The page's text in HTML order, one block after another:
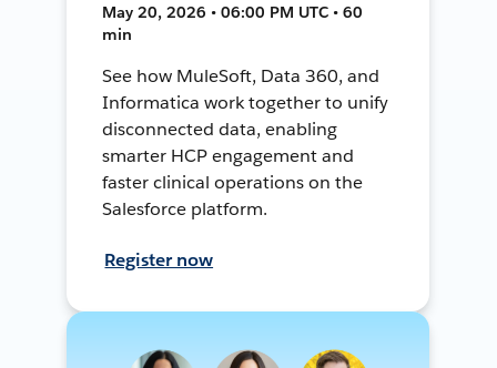
May 20, 2026 • 06:00 PM UTC • 60
min
See how MuleSoft, Data 360, and
Informatica work together to unify
disconnected data, enabling
smarter HCP engagement and
faster clinical operations on the
Salesforce platform.
Register now